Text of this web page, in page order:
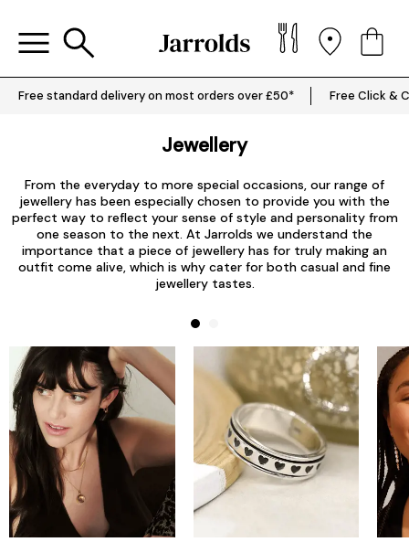
Free standard delivery on most orders over £50* Free Click &
Jewellery
From the everyday to more special occasions, our range of
jewellery has been especially chosen to provide you with the
perfect way to reflect your sense of style and personality from
one season to the next. At Jarrolds we understand the
importance that a piece of jewellery has for truly making an
outfit come alive, which is why cater for both casual and fine
jewellery tastes.